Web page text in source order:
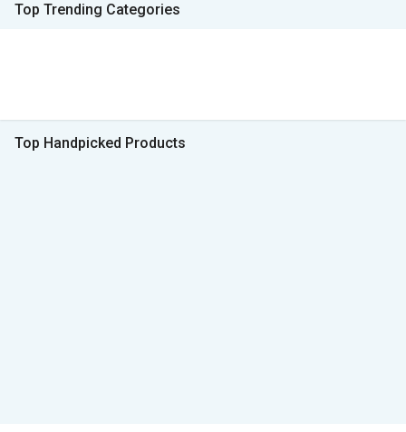
Top Trending Categories
Top Handpicked Products